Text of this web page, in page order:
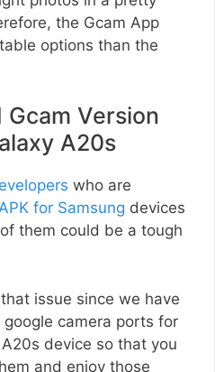
the Gcam App
options than the
Gcam Version
A20s
who are
for Samsung devices
them could be a tough
issue since we have
camera ports for
device so that you
and enjoy those